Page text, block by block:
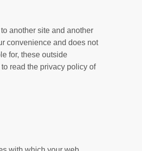
another site and another
convenience and does not
for, these outside
read the privacy policy of